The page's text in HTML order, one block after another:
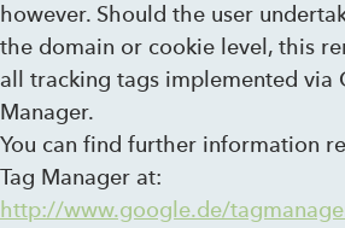
however. Should the user
the domain or cookie level, this
all tracking tags implemented via
Manager.
You can find further information
Tag Manager at:
http://www.google.de/